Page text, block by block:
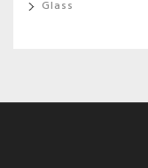
Glass